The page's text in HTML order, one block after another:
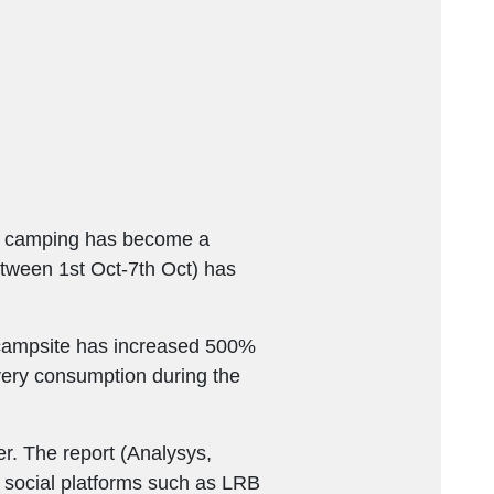
has become a
1st Oct-7th Oct) has
has increased 500%
consumption during the
The report (Analysys,
platforms such as LRB